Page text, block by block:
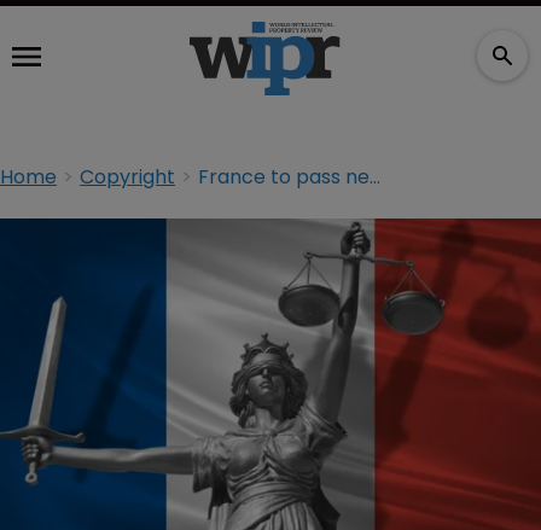
Home Copyright France to pass new online anti-piracy law this summer